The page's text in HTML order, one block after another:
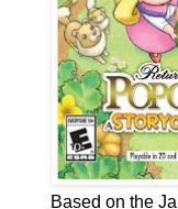
Based on the